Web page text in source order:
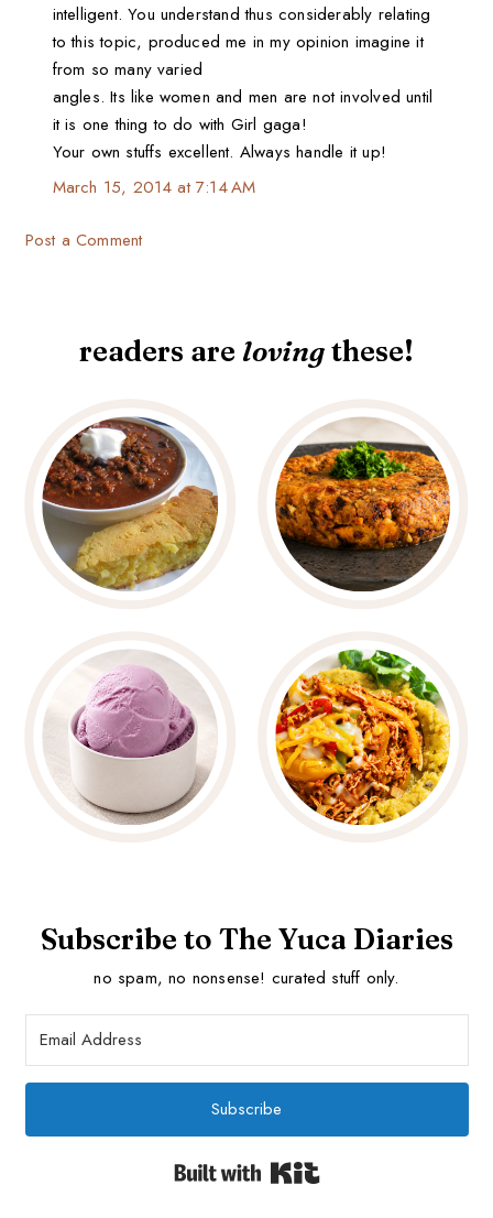
intelligent. You understand thus considerably relating
to this topic, produced me in my opinion imagine it
from so many varied
angles. Its like women and men are not involved until
it is one thing to do with Girl gaga!
Your own stuffs excellent. Always handle it up!
March 15, 2014 at 7:14 AM
Post a Comment
readers are lovingthese!
Subscribe to The Yuca Diaries
no spam, no nonsense! curated stuff only.
Subscribe